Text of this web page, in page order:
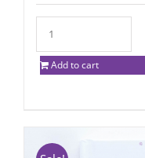
Add to cart